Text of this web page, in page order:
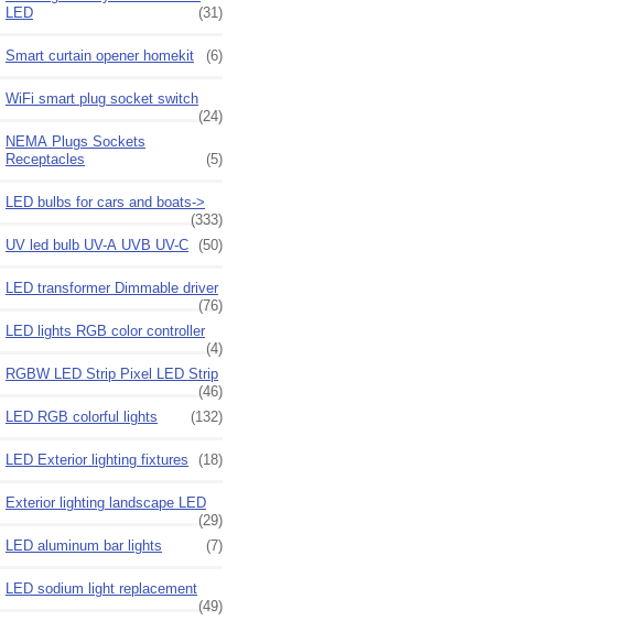
LED
(31)
Smart curtain opener homekit (6)
WiFi smart plug socket switch
(24)
NEMA Plugs Sockets
Receptacles
(5)
LED bulbs for cars and boats->
(333)
UV led bulb UV-A UVB UV-C (50)
LED transformer Dimmable driver
(76)
LED lights RGB color controller
(4)
RGBW LED Strip Pixel LED Strip
(46)
LED RGB colorful lights
(132)
LED Exterior lighting fixtures (18)
Exterior lighting landscape LED
(29)
LED aluminum bar lights
(7)
LED sodium light replacement
(49)